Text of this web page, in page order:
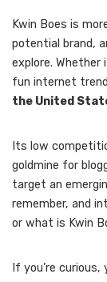
Kwin Boes is
potential brand,
explore. Whether
fun internet
the United
Its low
goldmine for
target an
remember, and
or what is Kwin
If you’re